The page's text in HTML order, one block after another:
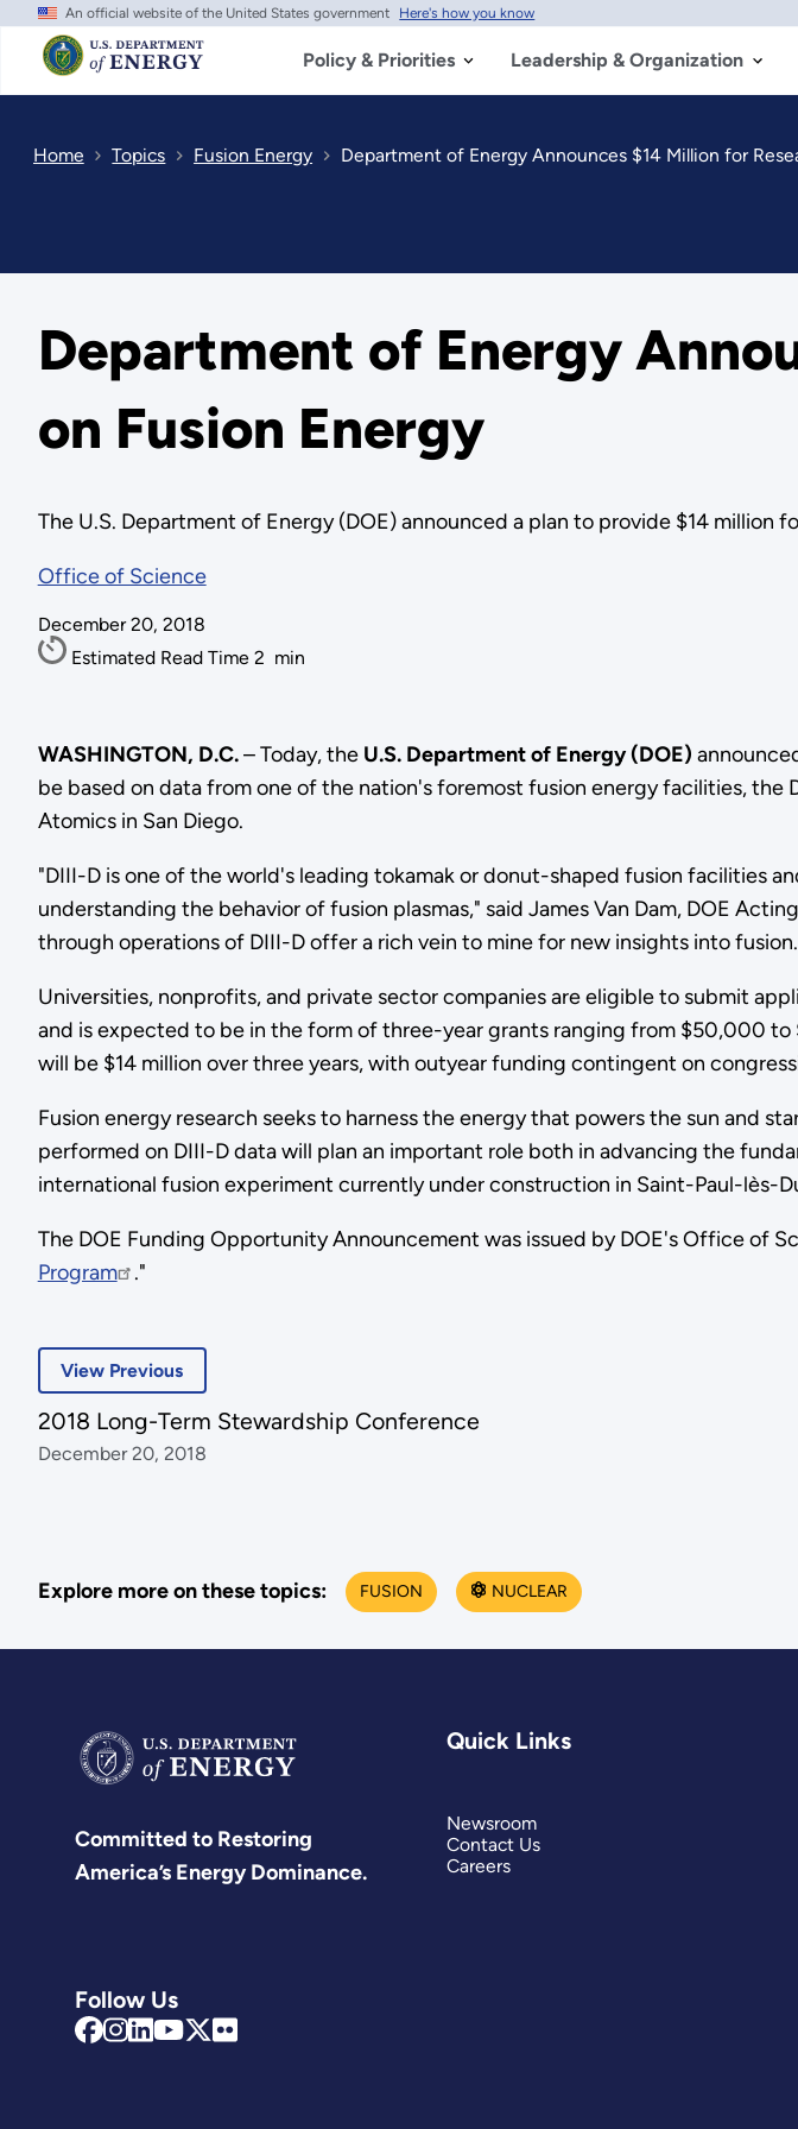
Skip
main
content
An official website of the United States government Here's how you know
Policy & Priorities Leadership & Organization
Home Topics Fusion Energy Department of Energy Announces $14 Million for
Department of Energy
on Fusion Energy
The U.S. Department of Energy (DOE) announced a plan to provide $14 million
Office of Science
December 20, 2018
Estimated Read Time 2 min
WASHINGTON, D.C.– Today, the U.S. Department of Energy (DOE)
be based on data from one of the nation's foremost fusion energy facilities,
Atomics in San Diego.
"DIII-D is one of the world's leading tokamak or donut-shaped fusion facilities
understanding the behavior of fusion plasmas," said James Van Dam, DOE
through operations of DIII-D offer a rich vein to mine for new insights into
Universities, nonprofits, and private sector companies are eligible to submit
and is expected to be in the form of three-year grants ranging from $50,000
will be $14 million over three years, with outyear funding contingent on
Fusion energy research seeks to harness the energy that powers the sun and
performed on DIII-D data will plan an important role both in advancing the
international fusion experiment currently under construction in Saint-Paul-lès-
The DOE Funding Opportunity Announcement was issued by DOE's Office of
Program
."
View Previous
2018 Long-Term Stewardship Conference
December 20, 2018
Explore more on these topics: FUSION NUCLEAR
Committed to Restoring
America’s Energy Dominance.
Follow Us
Quick Links
Newsroom
Contact Us
Careers